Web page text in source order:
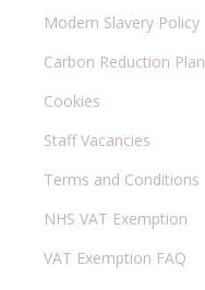
Modern Slavery Policy
Carbon Reduction Plan
Cookies
Staff Vacancies
Terms and Conditions
NHS VAT Exemption
VAT Exemption FAQ